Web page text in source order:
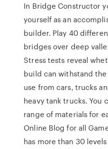
In Bridge Constructor
yourself as an
builder. Play 40
bridges over deep
Stress tests reveal
build can withstand
use from cars, trucks
heavy tank trucks. You
range of materials for
Online Blog for all
has more than 30